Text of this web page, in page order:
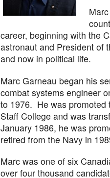
career, beginning with the
astronaut and President of
and now in political life.
Marc Garneau began his
combat systems engineer
to 1976. He was promoted
Staff College and was
January 1986, he was
retired from the Navy in
Marc was one of six
over four thousand